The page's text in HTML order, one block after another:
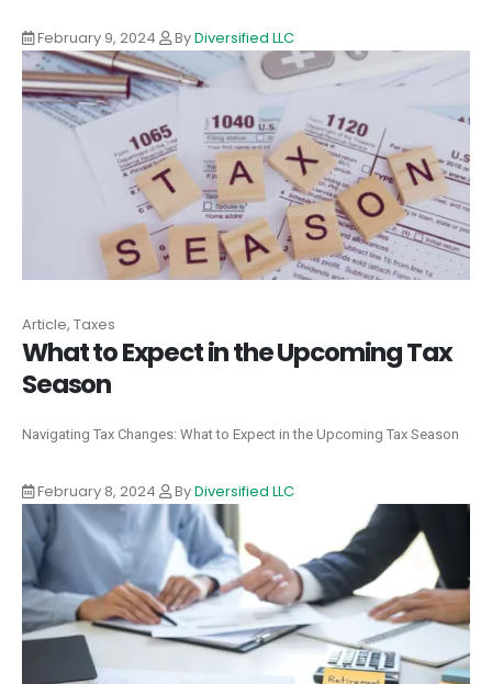
February 9, 2024 ByDiversified LLC
Article, Taxes
What to Expect in the Upcoming Tax
Season
Navigating Tax Changes: What to Expect in the Upcoming Tax Season
February 8, 2024 ByDiversified LLC